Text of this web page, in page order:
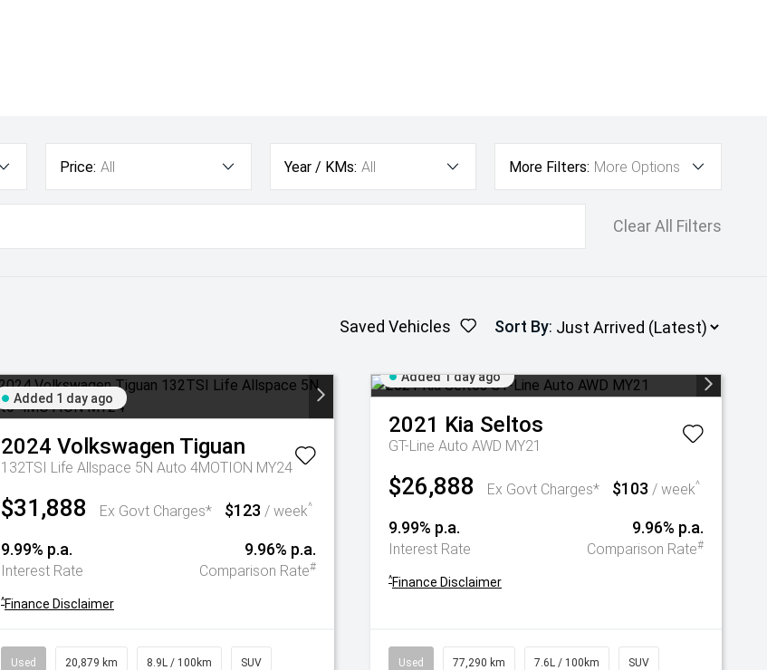
Price: All Year / KMs: All More Filters: More Options
Clear All Filters
Saved Vehicles Sort By:
Added 1 day ago
2024 Volkswagen Tiguan
132TSI Life Allspace 5N Auto 4MOTION MY24
$31,888 Ex Govt Charges* $123 / week^
9.99% p.a.
Interest Rate
9.96% p.a.
Comparison Rate#
^Finance Disclaimer
Used 20,879 km 8.9L / 100km SUV
Added 1 day ago
2021 Kia Seltos
GT-Line Auto AWD MY21
$26,888 Ex Govt Charges* $103 / week^
9.99% p.a.
Interest Rate
9.96% p.a.
Comparison Rate#
^Finance Disclaimer
Used 77,290 km 7.6L / 100km SUV